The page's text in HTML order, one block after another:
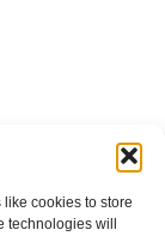
cookies to store
will